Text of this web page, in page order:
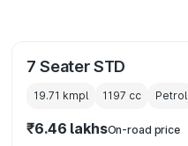
7 Seater STD
19.71 kmpl 1197 cc Petrol
₹6.46 lakhsOn-road price